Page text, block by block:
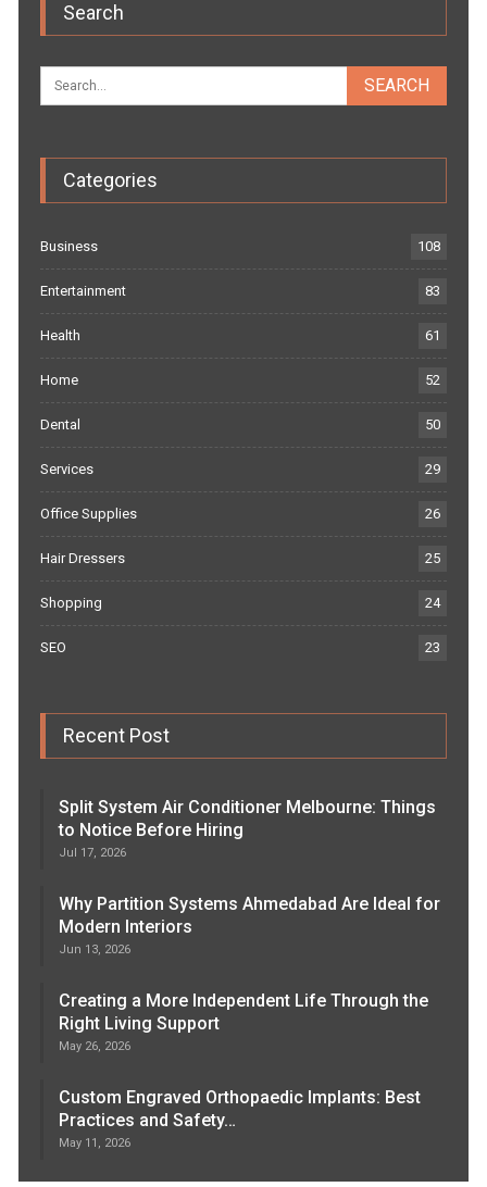
Search
Categories
Business 108
Entertainment 83
Health 61
Home 52
Dental 50
Services 29
Office Supplies 26
Hair Dressers 25
Shopping 24
SEO 23
Recent Post
Split System Air Conditioner Melbourne: Things
to Notice Before Hiring
Jul 17, 2026
Why Partition Systems Ahmedabad Are Ideal for
Modern Interiors
Jun 13, 2026
Creating a More Independent Life Through the
Right Living Support
May 26, 2026
Custom Engraved Orthopaedic Implants: Best
Practices and Safety…
May 11, 2026